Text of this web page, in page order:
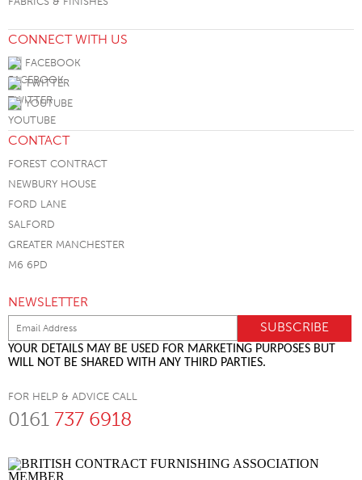
CONNECT WITH US
FACEBOOK
TWITTER
YOUTUBE
CONTACT
FOREST CONTRACT
NEWBURY HOUSE
FORD LANE
SALFORD
GREATER MANCHESTER
M6 6PD
NEWSLETTER
YOUR DETAILS MAY BE USED FOR MARKETING PURPOSES BUT
WILL NOT BE SHARED WITH ANY THIRD PARTIES.
FOR HELP & ADVICE CALL
0161 737 6918